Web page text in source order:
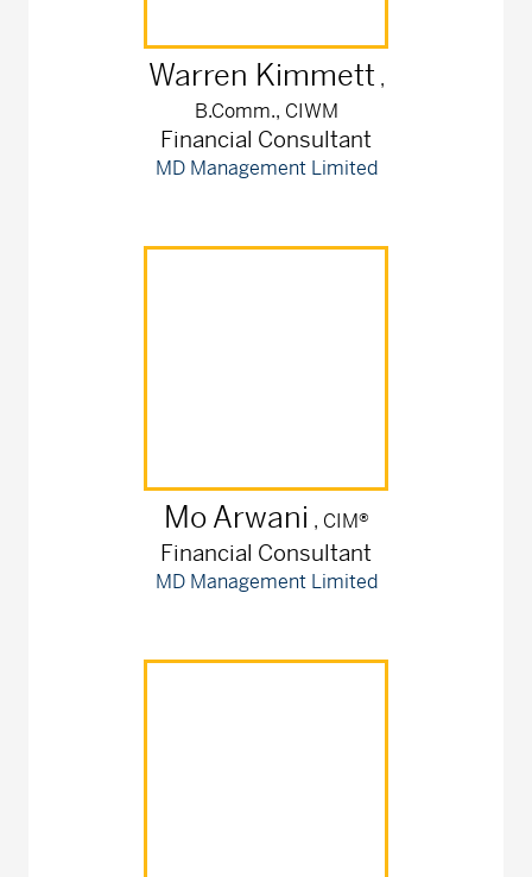
Warren Kimmett ,
B.Comm., CIWM
Financial Consultant
MD Management Limited
Mo Arwani , CIM®
Financial Consultant
MD Management Limited